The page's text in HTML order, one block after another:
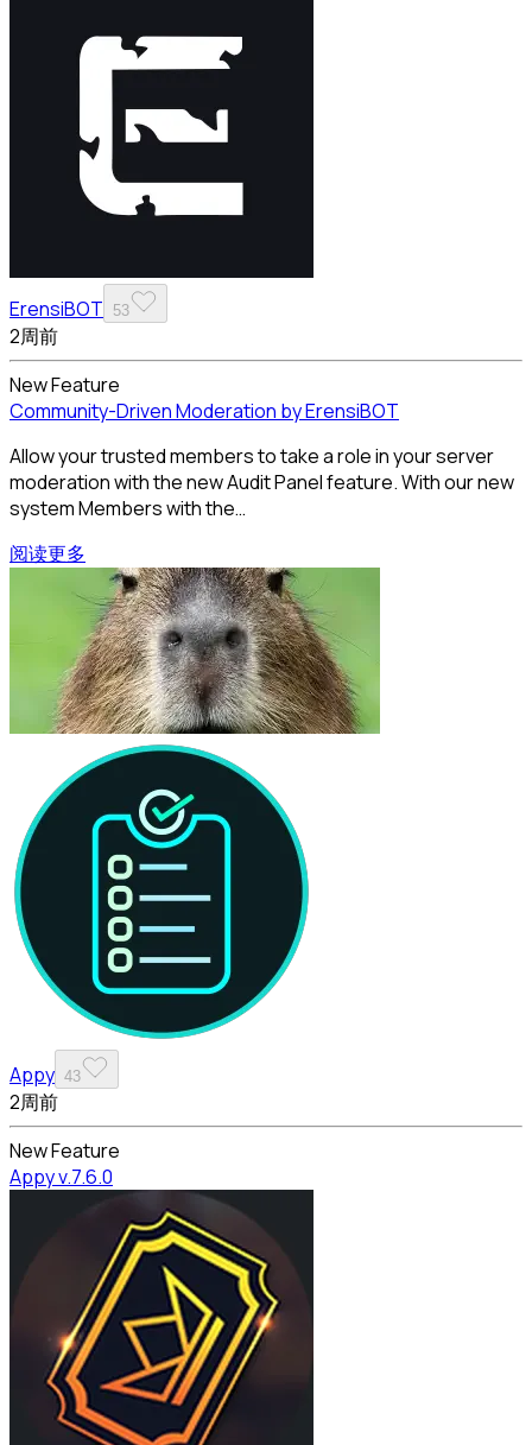
ErensiBOT 53
2周前
New Feature
Community-Driven Moderation by ErensiBOT
Allow your trusted members to take a role in your server
moderation with the new Audit Panel feature. With our new
system Members with the…
阅读更多
Appy 43
2周前
New Feature
Appy v.7.6.0